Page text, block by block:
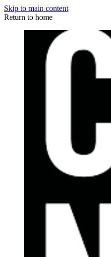
Skip to main content
Return to home